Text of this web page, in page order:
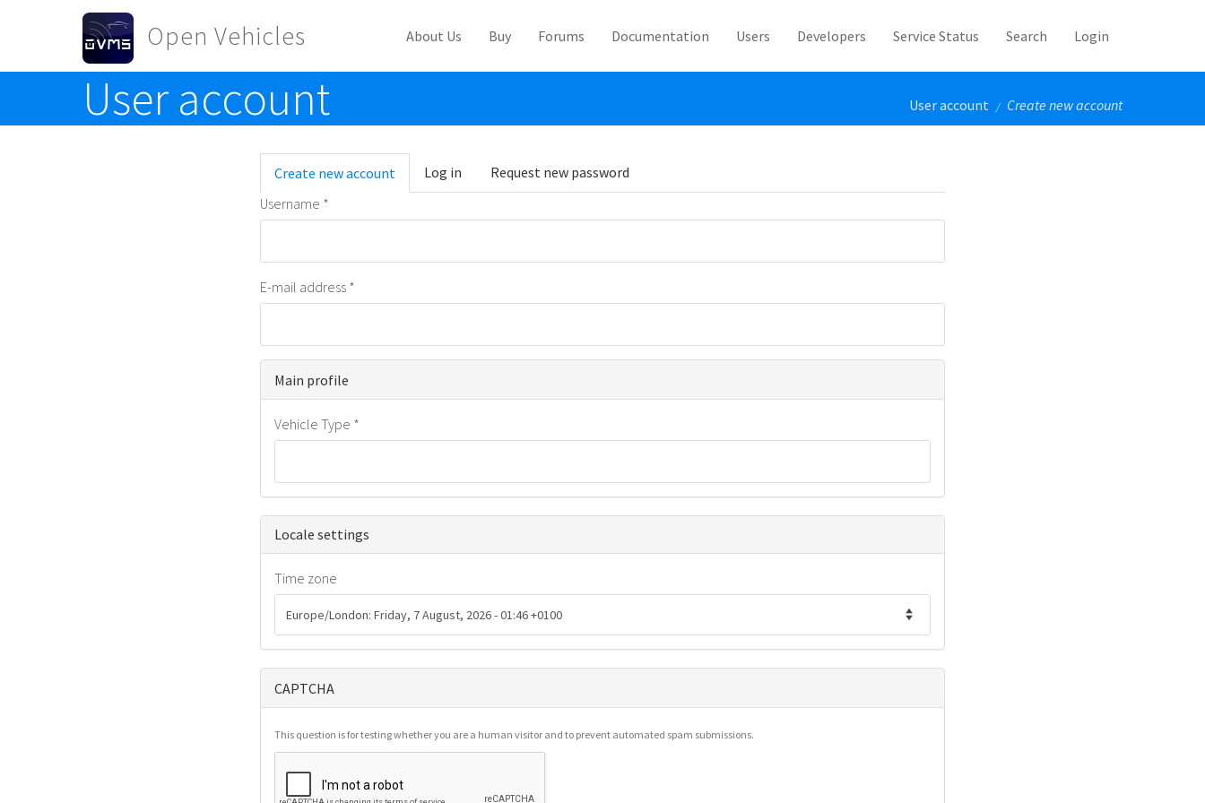
Skip to main content
Open Vehicles
Toggle menu
About Us Buy Forums Documentation Users Developers Service Status Search Login
User account User account / Create new account
Primary tabs
Create new account (active
tab)
Log in
Request new password
Username *
E-mail address *
Main profile
Vehicle Type *
Hide
Locale settings
Time zone
CAPTCHA
This question is for testing whether you are a human visitor and to prevent automated spam submissions.